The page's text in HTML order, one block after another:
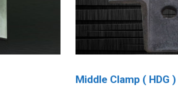
Middle Clamp ( HDG )